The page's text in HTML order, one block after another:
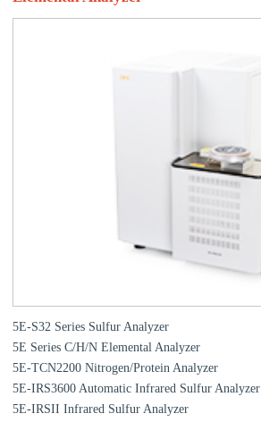
5E-S32 Series Sulfur Analyzer
5E Series C/H/N Elemental Analyzer
5E-TCN2200 Nitrogen/Protein Analyzer
5E-IRS3600 Automatic Infrared Sulfur Analyzer
5E-IRSII Infrared Sulfur Analyzer